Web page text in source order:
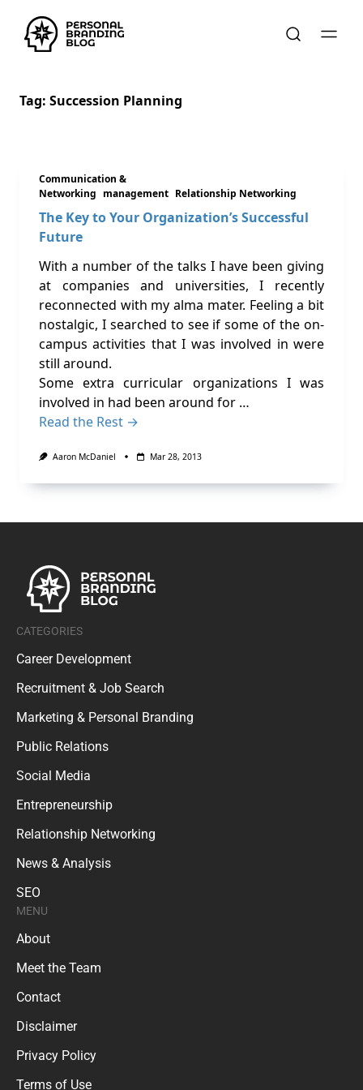
Tag: Succession Planning
Communication &
Networking management Relationship Networking
The Key to Your Organization’s Successful
Future
With a number of the talks I have been giving
at companies and universities, I recently
reconnected with my alma mater. Feeling a bit
nostalgic, I searched to see if some of the on-
campus activities that I was involved in were
still around.
Some extra curricular organizations I was
involved in had been around for …
Read the Rest →
Aaron McDaniel Mar 28, 2013
CATEGORIES
Career Development
Recruitment & Job Search
Marketing & Personal Branding
Public Relations
Social Media
Entrepreneurship
Relationship Networking
News & Analysis
SEO
MENU
About
Meet the Team
Contact
Disclaimer
Privacy Policy
Terms of Use